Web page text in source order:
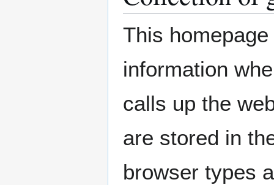
This
information
calls up the
are stored in
browser types